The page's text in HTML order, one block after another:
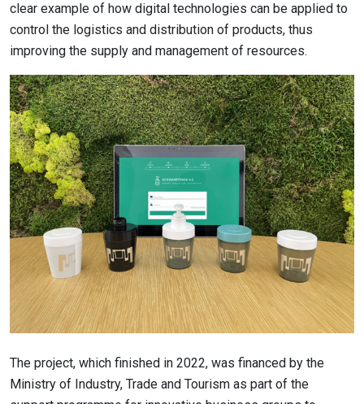
clear example of how digital technologies can be applied to
control the logistics and distribution of products, thus
improving the supply and management of resources.
The project, which finished in 2022, was financed by the
Ministry of Industry, Trade and Tourism as part of the